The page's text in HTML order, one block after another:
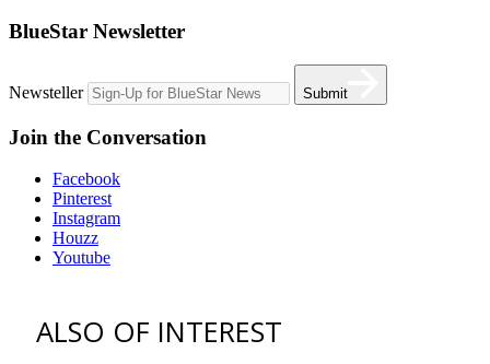
BlueStar Newsletter
Newsteller Submit
Join the Conversation
Facebook
Pinterest
Instagram
Houzz
Youtube
ALSO OF INTEREST